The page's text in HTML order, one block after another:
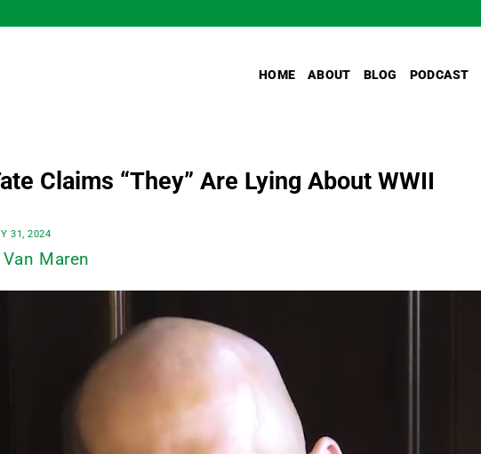
HOME ABOUT BLOG PODCAST
Claims “They” Are Lying About WWII
31, 2024
Maren